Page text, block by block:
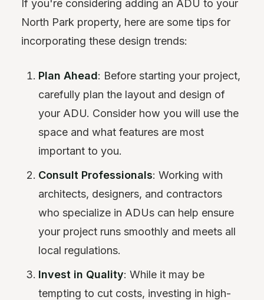
If you're considering adding an ADU to your
North Park property, here are some tips for
incorporating these design trends:
Plan Ahead: Before starting your project,
carefully plan the layout and design of
your ADU. Consider how you will use the
space and what features are most
important to you.
Consult Professionals: Working with
architects, designers, and contractors
who specialize in ADUs can help ensure
your project runs smoothly and meets all
local regulations.
Invest in Quality: While it may be
tempting to cut costs, investing in high-